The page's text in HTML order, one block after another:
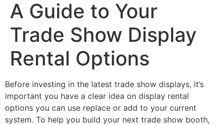
A Guide to Your
Trade Show Display
Rental Options
Before investing in the latest trade show displays, it’s
important you have a clear idea on display rental
options you can use replace or add to your current
system. To help you build your next trade show booth,